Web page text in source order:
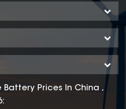
occupying the
the world. Our Front
Lead plate by ourself
Battery Prices In China ,